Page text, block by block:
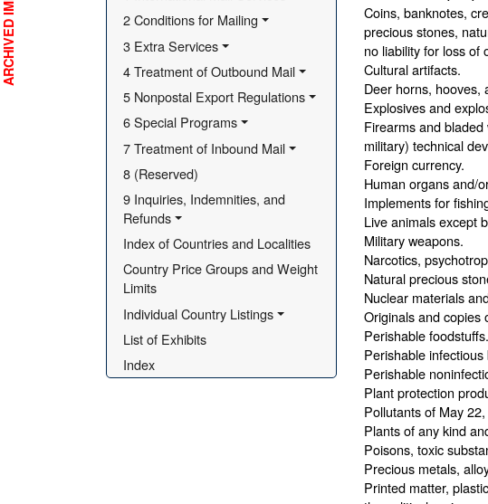
2 Conditions for Mailing
3 Extra Services
4 Treatment of Outbound Mail
5 Nonpostal Export Regulations
6 Special Programs
7 Treatment of Inbound Mail
8 (Reserved)
9 Inquiries, Indemnities, and
Refunds
Index of Countries and Localities
Country Price Groups and Weight
Limits
Individual Country Listings
List of Exhibits
Index
Coins, banknotes,
precious stones,
no liability for loss of
Cultural artifacts.
Deer horns, hooves,
Explosives and
Firearms and
military) technical
Foreign currency.
Human organs and/
Implements for
Live animals except
Military weapons.
Narcotics,
Natural precious
Nuclear materials
Originals and copies
Perishable foodstuffs.
Perishable
Perishable
Plant protection
Pollutants of May
Plants of any kind
Poisons, toxic
Precious metals,
Printed matter,